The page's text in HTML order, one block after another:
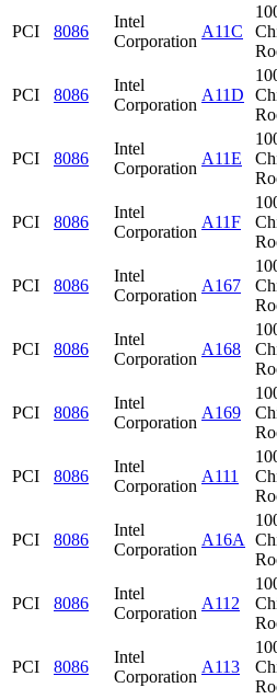
PCI 8086
Intel
Corporation
A11C
PCI 8086
Intel
Corporation
A11D
PCI 8086
Intel
Corporation
A11E
PCI 8086
Intel
Corporation
A11F
PCI 8086
Intel
Corporation
A167
PCI 8086
Intel
Corporation
A168
PCI 8086
Intel
Corporation
A169
PCI 8086
Intel
Corporation
A111
PCI 8086
Intel
Corporation
A16A
PCI 8086
Intel
Corporation
A112
PCI 8086
Intel
Corporation
A113